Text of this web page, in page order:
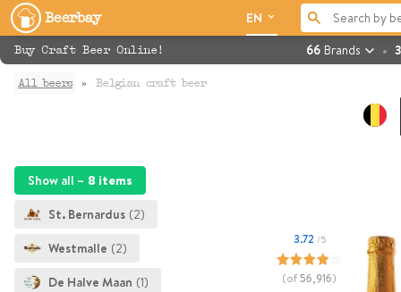
Buy Craft Beer Online! 66 Brands
Beerbay EN
All beers Belgian craft beer
Show all – 8 items
St. Bernardus (2)
Westmalle (2)
De Halve Maan (1)
3.72 /5
(of56,916)